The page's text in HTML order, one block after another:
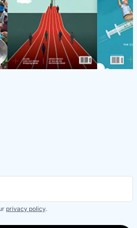
privacy policy.